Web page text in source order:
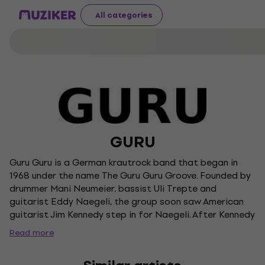
All categories
GURU
Guru Guru is a German krautrock band that began in
1968 under the name The Guru Guru Groove. Founded by
drummer Mani Neumeier, bassist Uli Trepte and
guitarist Eddy Naegeli, the group soon saw American
guitarist Jim Kennedy step in for Naegeli. After Kennedy
was sidelined by illness, Ax Genrich joined on guitar,
solidifying the lineup that would record their influential
Read more